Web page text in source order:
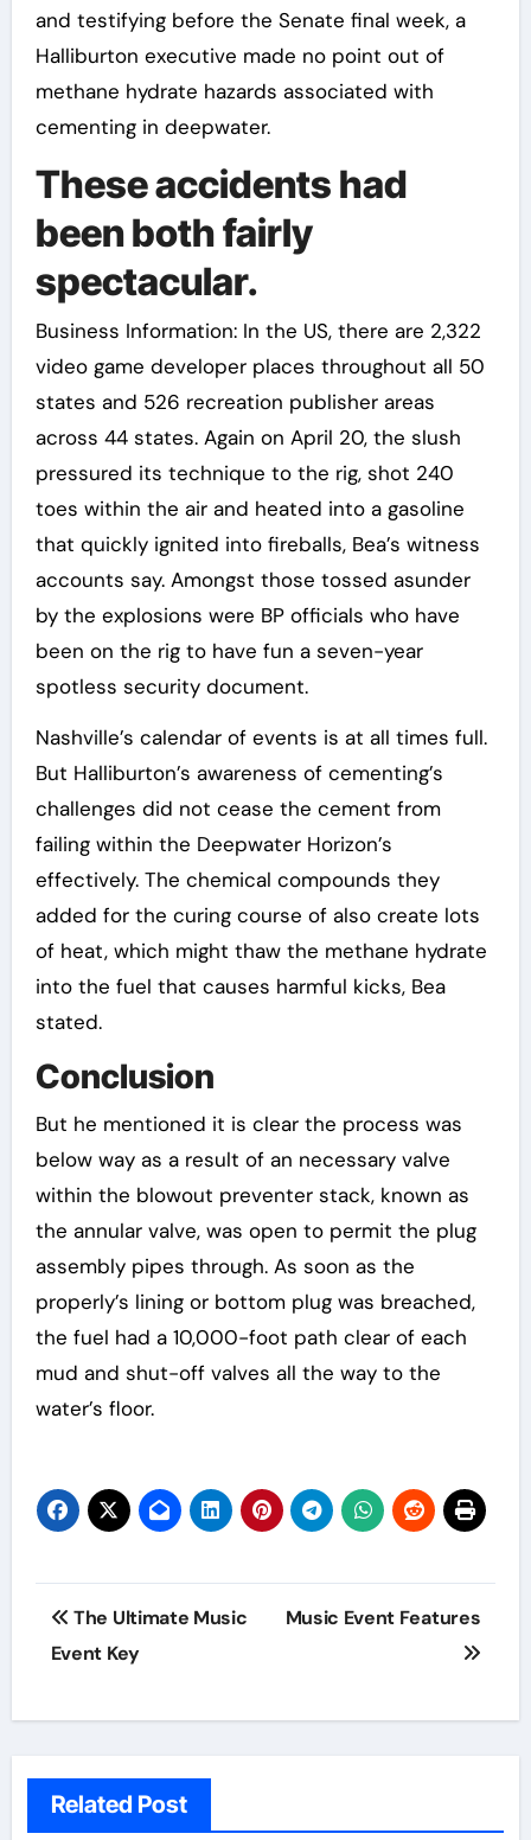
and testifying before the Senate final week, a
Halliburton executive made no point out of
methane hydrate hazards associated with
cementing in deepwater.
These accidents had
been both fairly
spectacular.
Business Information: In the US, there are 2,322
video game developer places throughout all 50
states and 526 recreation publisher areas
across 44 states. Again on April 20, the slush
pressured its technique to the rig, shot 240
toes within the air and heated into a gasoline
that quickly ignited into fireballs, Bea’s witness
accounts say. Amongst those tossed asunder
by the explosions were BP officials who have
been on the rig to have fun a seven-year
spotless security document.
Nashville’s calendar of events is at all times full.
But Halliburton’s awareness of cementing’s
challenges did not cease the cement from
failing within the Deepwater Horizon’s
effectively. The chemical compounds they
added for the curing course of also create lots
of heat, which might thaw the methane hydrate
into the fuel that causes harmful kicks, Bea
stated.
Conclusion
But he mentioned it is clear the process was
below way as a result of an necessary valve
within the blowout preventer stack, known as
the annular valve, was open to permit the plug
assembly pipes through. As soon as the
properly’s lining or bottom plug was breached,
the fuel had a 10,000-foot path clear of each
mud and shut-off valves all the way to the
water’s floor.
Post
navigation
The Ultimate Music
Event Key
Music Event Features
Related Post